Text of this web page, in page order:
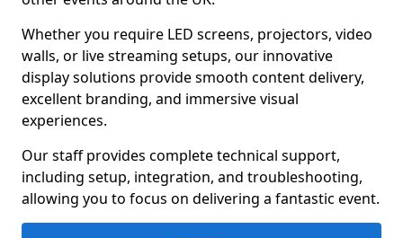
Whether you require LED screens, projectors, video
walls, or live streaming setups, our innovative
display solutions provide smooth content delivery,
excellent branding, and immersive visual
experiences.
Our staff provides complete technical support,
including setup, integration, and troubleshooting,
allowing you to focus on delivering a fantastic event.